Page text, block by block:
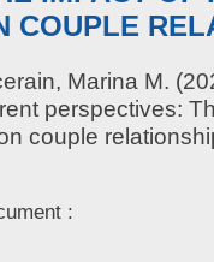
COUPLE
Marina M.
perspectives:
couple
: